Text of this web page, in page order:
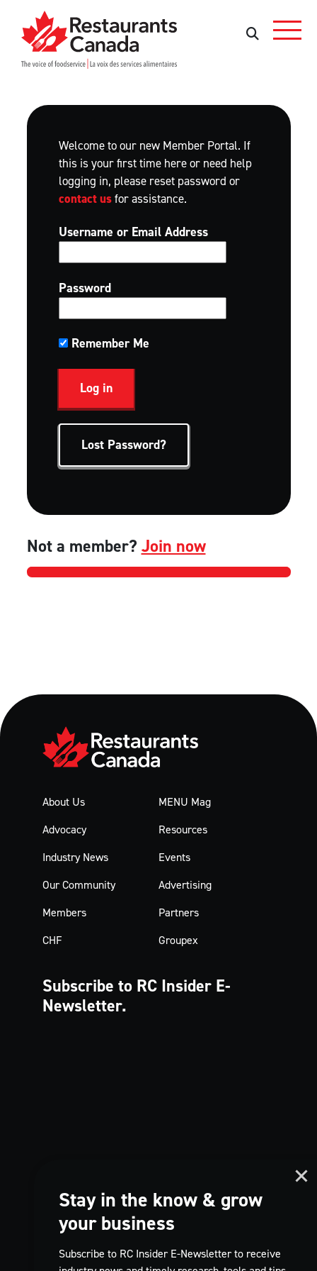
Skip to Main Content
Search
Welcome to our new Member Portal. If
this is your first time here or need help
logging in, please reset password or
contact usfor assistance.
Username or Email Address
Password
Remember Me
Lost Password?
Not a member? Join now
About Us
MENU Mag
Advocacy
Resources
Industry News
Events
Our Community
Advertising
Members
Partners
CHF
Groupex
Subscribe to RC Insider E-
Newsletter.
Stay in the know & grow
your business
Subscribe to RC Insider E-Newsletter to receive